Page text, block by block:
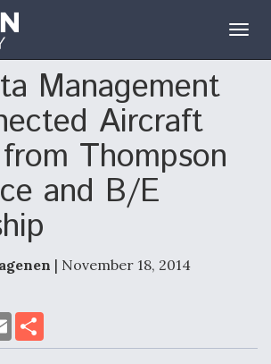
Management
Aircraft
Thompson
and B/E
| November 18, 2014
E
m
a
a